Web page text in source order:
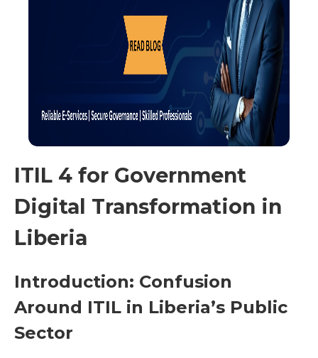
ITIL 4 for Government
Digital Transformation in
Liberia
Introduction: Confusion
Around ITIL in Liberia’s Public
Sector